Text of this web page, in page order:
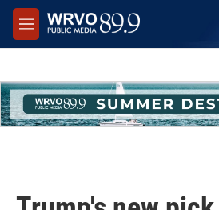
Skip to main content
M
e